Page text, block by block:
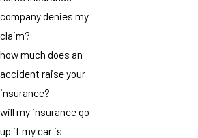
company denies my
claim?
how much does an
accident raise your
insurance?
will my insurance go
up if my car is